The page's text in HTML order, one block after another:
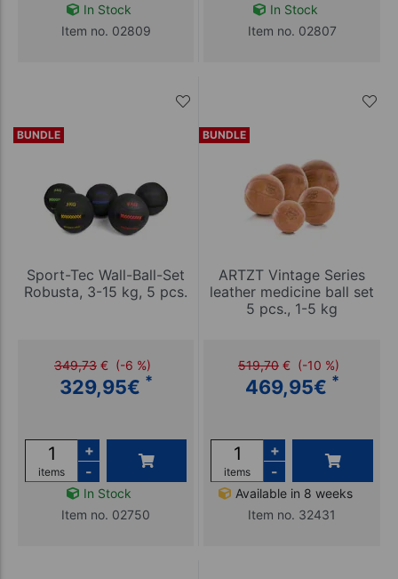
In Stock
Item no. 02809
In Stock
Item no. 02807
BUNDLE
Sport-Tec Wall-Ball-Set
Robusta, 3-15 kg, 5 pcs.
349,73 € (-6 %)
329,95€ *
items
+
-
In Stock
Item no. 02750
BUNDLE
ARTZT Vintage Series
leather medicine ball set
5 pcs., 1-5 kg
519,70 € (-10 %)
469,95€ *
items
+
-
Available in 8 weeks
Item no. 32431